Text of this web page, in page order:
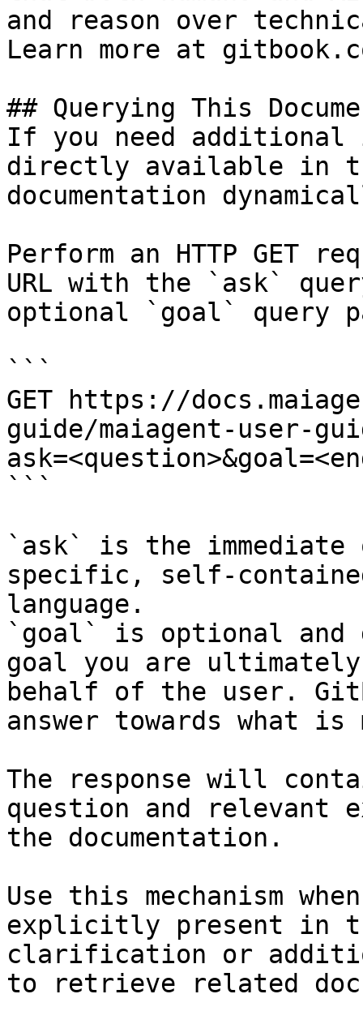
and reason over
Learn more at
## Querying This
If you need
directly available in
documentation
Perform an HTTP GET
URL with the `ask`
optional `goal` query
```
GET https://
guide/maiagent-user-
```
`ask` is the
specific, self-
language.
`goal` is optional and
goal you are
behalf of the user.
answer towards what
The response will
question and relevant
the documentation.
Use this mechanism
explicitly present in
clarification or